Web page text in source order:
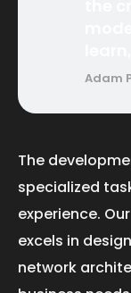
Adam
The
specialized
experience.
excels in
network